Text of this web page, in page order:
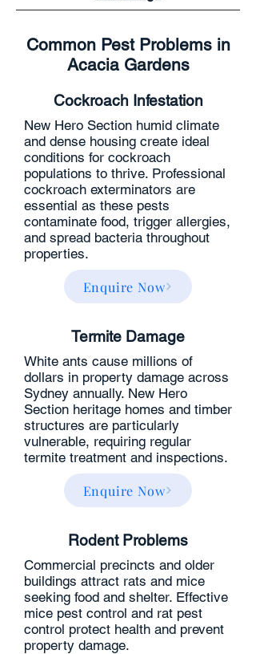
Common Pest Problems in
Acacia Gardens
Cockroach Infestation
New Hero Section humid climate
and dense housing create ideal
conditions for cockroach
populations to thrive. Professional
cockroach exterminators are
essential as these pests
contaminate food, trigger allergies,
and spread bacteria throughout
properties.
Enquire Now
Termite Damage
White ants cause millions of
dollars in property damage across
Sydney annually. New Hero
Section heritage homes and timber
structures are particularly
vulnerable, requiring regular
termite treatment and inspections.
Enquire Now
Rodent Problems
Commercial precincts and older
buildings attract rats and mice
seeking food and shelter. Effective
mice pest control and rat pest
control protect health and prevent
property damage.